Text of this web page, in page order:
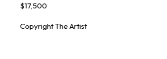
$17,500
Copyright The Artist